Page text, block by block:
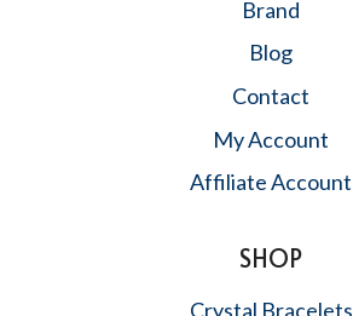
Brand
Blog
Contact
My Account
Affiliate Account
SHOP
Crystal Bracelets